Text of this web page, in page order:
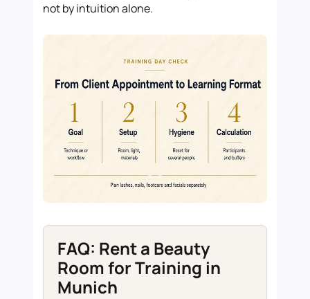
not by intuition alone.
FAQ: Rent a Beauty
Room for Training in
Munich